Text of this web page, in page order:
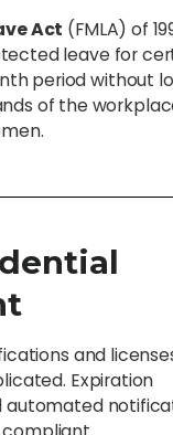
Act (FMLA) of
leave for
period without
of the
and
Expiration
automated